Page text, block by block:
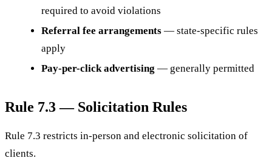
required to avoid violations
Referral fee arrangements — state-specific rules
apply
Pay-per-click advertising — generally permitted
Rule 7.3 — Solicitation Rules
Rule 7.3 restricts in-person and electronic solicitation of
clients.